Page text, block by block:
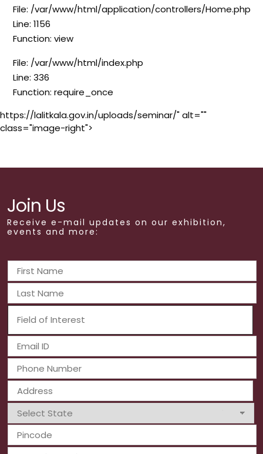
File: /var/www/html/application/controllers/Home.php
Line: 1156
Function: view
File: /var/www/html/index.php
Line: 336
Function: require_once
https://lalitkala.gov.in/uploads/seminar/" alt=""
class="image-right">
Join Us
Receive e-mail updates on our exhibition,
events and more: